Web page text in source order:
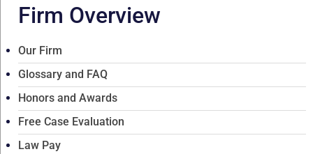
Firm Overview
Our Firm
Glossary and FAQ
Honors and Awards
Free Case Evaluation
Law Pay